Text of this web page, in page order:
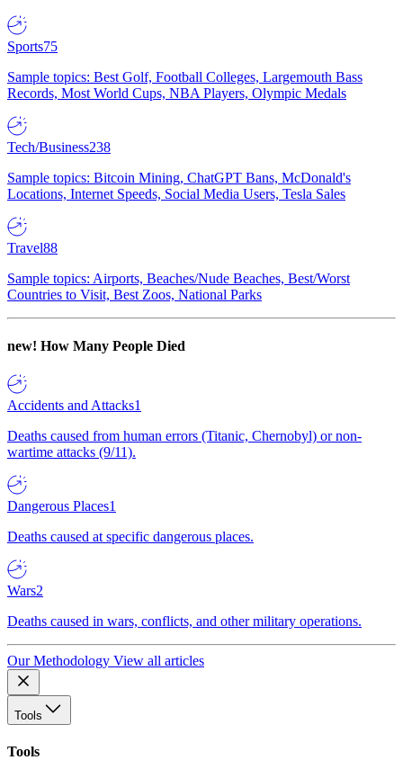
Sports75
Sample topics: Best Golf, Football Colleges, Largemouth Bass
Records, Most World Cups, NBA Players, Olympic Medals
Tech/Business238
Sample topics: Bitcoin Mining, ChatGPT Bans, McDonald's
Locations, Internet Speeds, Social Media Users, Tesla Sales
Travel88
Sample topics: Airports, Beaches/Nude Beaches, Best/Worst
Countries to Visit, Best Zoos, National Parks
new! How Many People Died
Accidents and Attacks1
Deaths caused from human errors (Titanic, Chernobyl) or non-
wartime attacks (9/11).
Dangerous Places1
Deaths caused at specific dangerous places.
Wars2
Deaths caused in wars, conflicts, and other military operations.
Our Methodology View all articles
Tools
Tools